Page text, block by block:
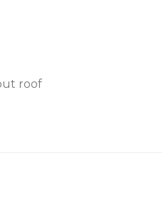
roof